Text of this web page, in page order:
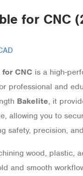
for CNC
for CNC is a high-
professional and
Bakelite, it
allowing you to
safety, precision,
wood, plastic,
and smooth